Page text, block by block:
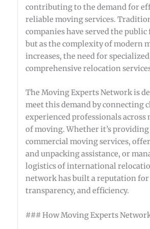
contributing to the demand for
reliable moving services.
companies have served the public
but as the complexity of modern
increases, the need for
comprehensive relocation
The Moving Experts Network is
meet this demand by connecting
experienced professionals across
of moving. Whether it’s
commercial moving services,
and unpacking assistance, or
logistics of international
network has built a reputation
transparency, and efficiency.
### How Moving Experts